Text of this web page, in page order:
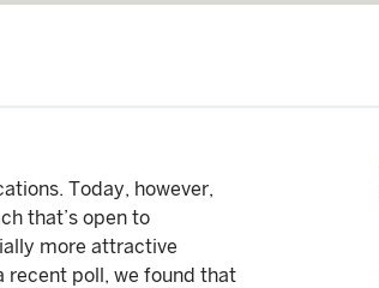
Today, however,
that’s open to
more attractive
poll, we found that